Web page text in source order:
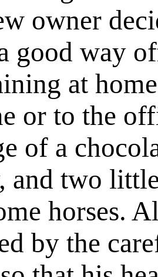
owner
good way
at
or to the
of a
and two
horses.
by the